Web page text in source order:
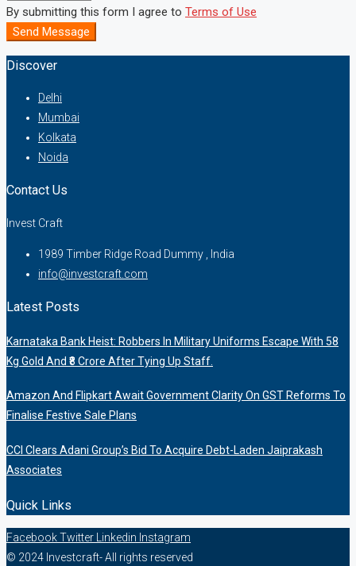
By submitting this form I agree to Terms of Use
Send Message
Discover
Delhi
Mumbai
Kolkata
Noida
Contact Us
Invest Craft
1989 Timber Ridge Road Dummy , India
info@investcraft.com
Latest Posts
Karnataka Bank Heist: Robbers In Military Uniforms Escape With 58
Kg Gold And ₹8 Crore After Tying Up Staff.
Amazon And Flipkart Await Government Clarity On GST Reforms To
Finalise Festive Sale Plans
CCI Clears Adani Group’s Bid To Acquire Debt-Laden Jaiprakash
Associates
Quick Links
FacebookTwitter Linkedin Instagram
© 2024 Investcraft- All rights reserved